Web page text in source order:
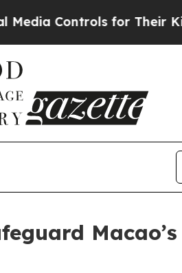
Controls for Their Kids.